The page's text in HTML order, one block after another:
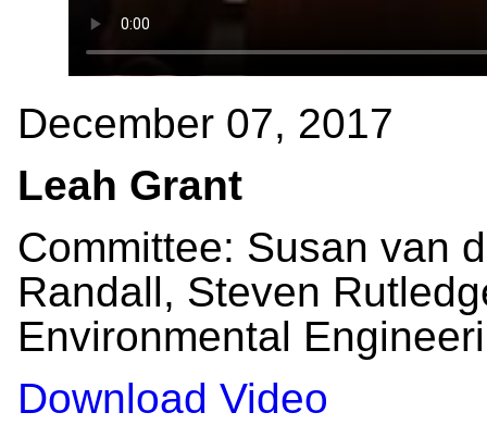
December 07, 2017
Leah Grant
Committee: Susan van
Randall, Steven
Environmental
Download Video